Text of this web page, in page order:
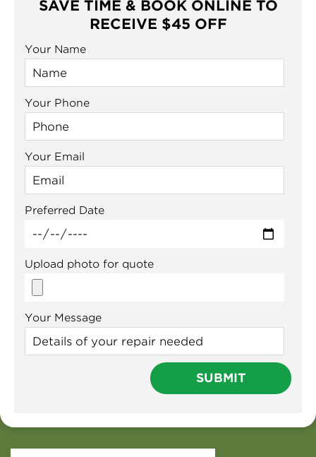
SAVE TIME & BOOK ONLINE TO
RECEIVE $45 OFF
Your Name
Your Phone
Your Email
Preferred Date
Upload photo for quote
Your Message